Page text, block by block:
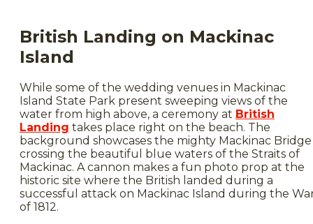
British Landing on Mackinac
Island
While some of the wedding venues in Mackinac
Island State Park present sweeping views of the
water from high above, a ceremony at British
Landing takes place right on the beach. The
background showcases the mighty Mackinac Bridge
crossing the beautiful blue waters of the Straits of
Mackinac. A cannon makes a fun photo prop at the
historic site where the British landed during a
successful attack on Mackinac Island during the
of 1812.